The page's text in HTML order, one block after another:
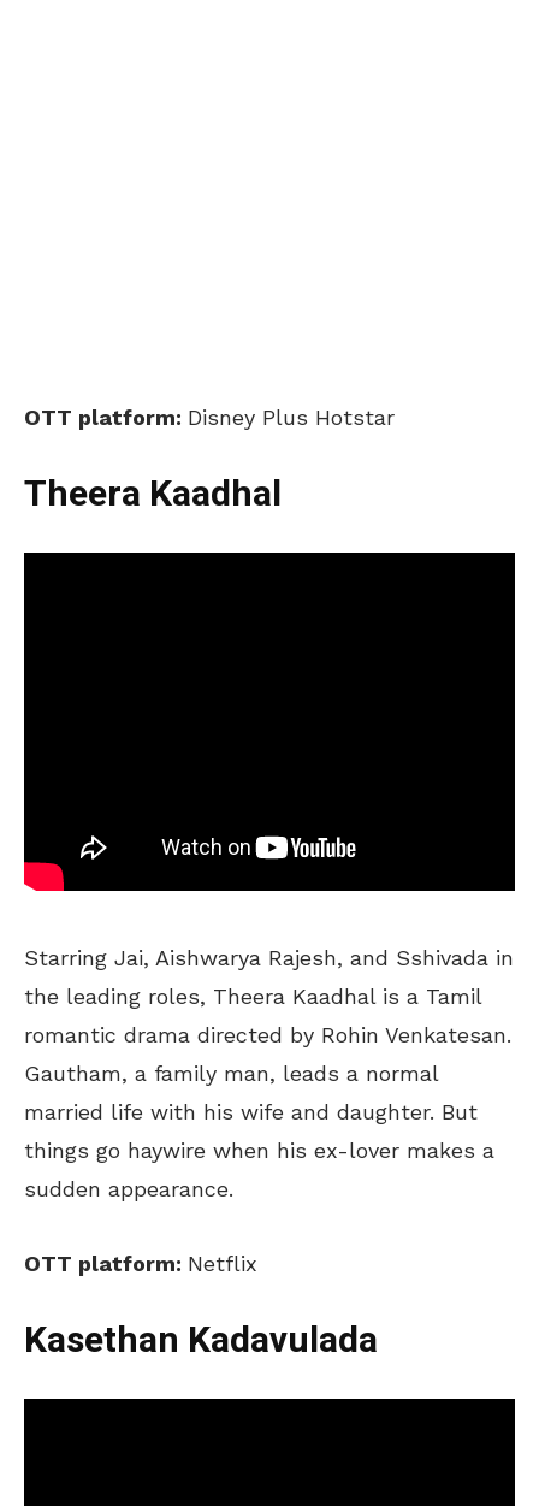
OTT platform: Disney Plus Hotstar
Theera Kaadhal
Starring Jai, Aishwarya Rajesh, and Sshivada in
the leading roles, Theera Kaadhal is a Tamil
romantic drama directed by Rohin Venkatesan.
Gautham, a family man, leads a normal
married life with his wife and daughter. But
things go haywire when his ex-lover makes a
sudden appearance.
OTT platform: Netflix
Kasethan Kadavulada